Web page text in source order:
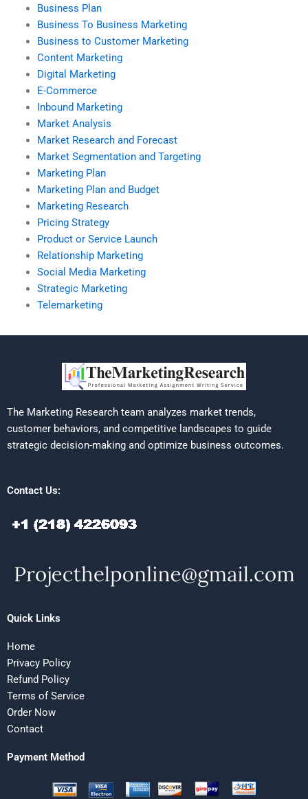
Business Plan
Business To Business Marketing
Business to Customer Marketing
Content Marketing
Digital Marketing
E-Commerce
Inbound Marketing
Market Analysis
Market Research and Forecast
Market Segmentation and Targeting
Marketing Plan
Marketing Plan and Budget
Marketing Research
Pricing Strategy
Product or Service Launch
Relationship Marketing
Social Media Marketing
Strategic Marketing
Telemarketing
The Marketing Research team analyzes market trends,
customer behaviors, and competitive landscapes to guide
strategic decision-making and optimize business outcomes.
Contact Us:
Quick Links
Home
Privacy Policy
Refund Policy
Terms of Service
Order Now
Contact
Payment Method